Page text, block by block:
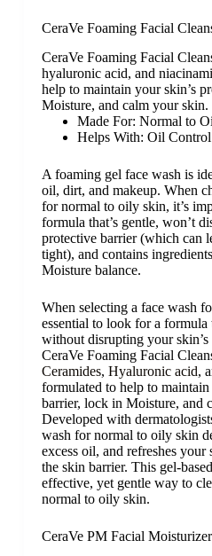
CeraVe Foaming Facial
CeraVe Foaming Facial
hyaluronic acid, and
help to maintain your skin’s
Moisture, and calm your skin.
Made For: Normal to
Helps With: Oil Control
A foaming gel face wash is
oil, dirt, and makeup. When
for normal to oily skin, it’s
formula that’s gentle, won’t
protective barrier (which can
tight), and contains
Moisture balance.
When selecting a face wash
essential to look for a
without disrupting your
CeraVe Foaming Facial
Ceramides, Hyaluronic acid,
formulated to help to
barrier, lock in Moisture, and
Developed with
wash for normal to oily skin
excess oil, and refreshes
the skin barrier. This gel-
effective, yet gentle way to
normal to oily skin.
CeraVe PM Facial Moisturizer